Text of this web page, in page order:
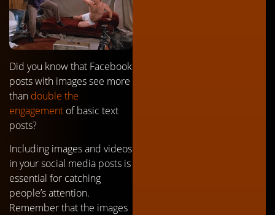
Did you know that Facebook
posts with images see more
than double the
engagement of basic text
posts?
Including images and videos
in your social media posts is
essential for catching
people’s attention.
Remember that the images